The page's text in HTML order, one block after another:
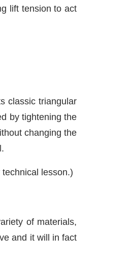
lift tension to act
classic triangular
by tightening the
changing the
lesson.)
of materials,
and it will in fact